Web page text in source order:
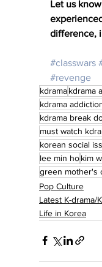
Let us
difference,
#classwars
#revenge
kdramakdrama
kdrama
kdrama break
must watch
korean social
lee min hokim
green mother's
Pop Culture
Latest K-drama/
Life in Korea